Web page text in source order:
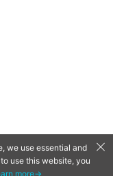
we use essential and
use this website, you
more→